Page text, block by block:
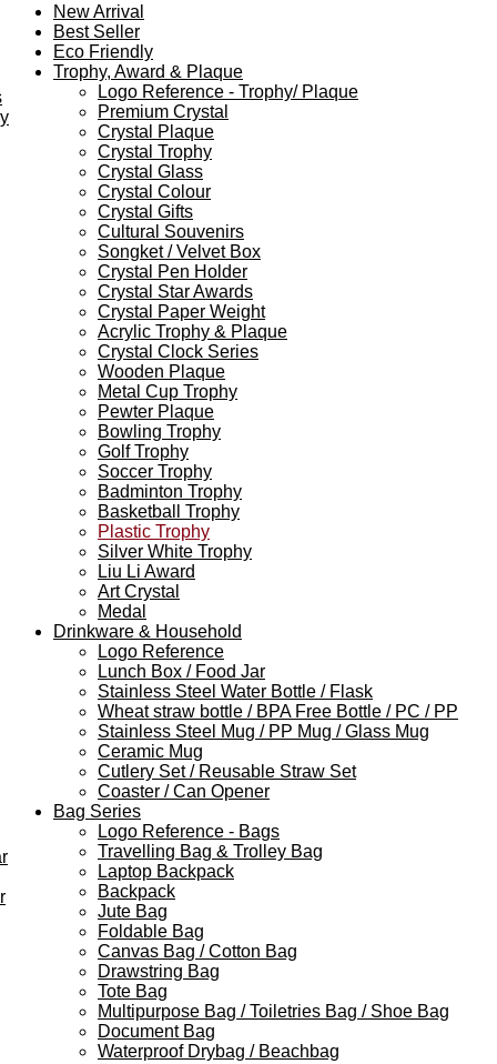
New Arrival
Best Seller
Eco Friendly
Trophy, Award & Plaque
Logo Reference - Trophy/ Plaque
Premium Crystal
Crystal Plaque
Crystal Trophy
Crystal Glass
Crystal Colour
Crystal Gifts
Cultural Souvenirs
Songket / Velvet Box
Crystal Pen Holder
Crystal Star Awards
Crystal Paper Weight
Acrylic Trophy & Plaque
Crystal Clock Series
Wooden Plaque
Metal Cup Trophy
Pewter Plaque
Bowling Trophy
Golf Trophy
Soccer Trophy
Badminton Trophy
Basketball Trophy
Plastic Trophy
Silver White Trophy
Liu Li Award
Art Crystal
Medal
Drinkware & Household
Logo Reference
Lunch Box / Food Jar
Stainless Steel Water Bottle / Flask
Wheat straw bottle / BPA Free Bottle / PC / PP
Stainless Steel Mug / PP Mug / Glass Mug
Ceramic Mug
Cutlery Set / Reusable Straw Set
Coaster / Can Opener
Bag Series
Logo Reference - Bags
Travelling Bag & Trolley Bag
Laptop Backpack
Backpack
Jute Bag
Foldable Bag
Canvas Bag / Cotton Bag
Drawstring Bag
Tote Bag
Multipurpose Bag / Toiletries Bag / Shoe Bag
Document Bag
Waterproof Drybag / Beachbag